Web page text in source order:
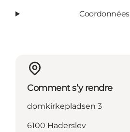
Coordonnées
Comment s’y rendre
domkirkepladsen 3
6100 Haderslev